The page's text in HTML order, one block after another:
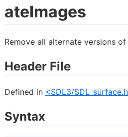
ateImages
Remove all alternate versions
Header File
Defined in <SDL3/
Syntax